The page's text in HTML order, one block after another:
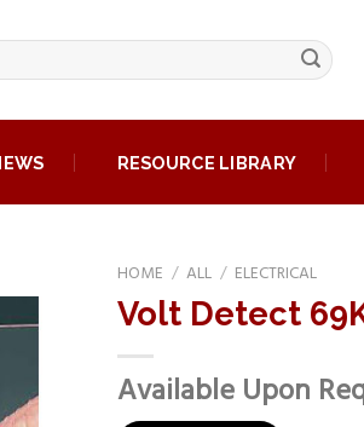
RESOURCE LIBRARY
Add to
HOME / ALL / ELECTRICAL
Volt Detect
Available Upon